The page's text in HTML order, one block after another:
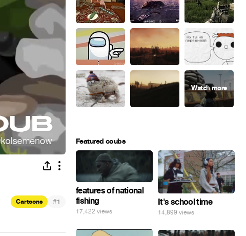
Cartoons #1
Featured coubs
features of national
fishing
17,422 views
It's school time
14,899 views